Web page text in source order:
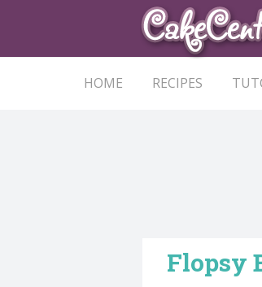
HOME RECIPES
Flopsy